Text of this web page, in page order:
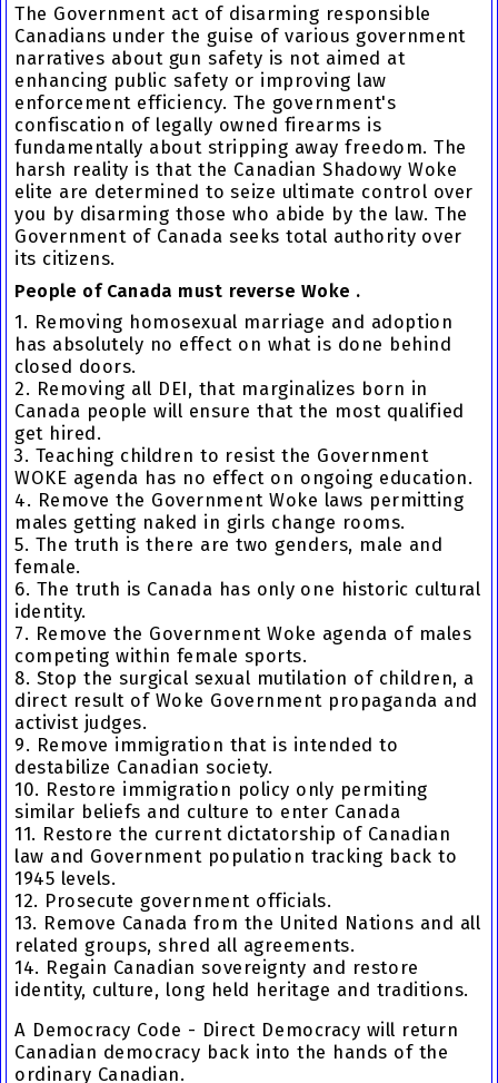
The Government act of disarming responsible
Canadians under the guise of various government
narratives about gun safety is not aimed at
enhancing public safety or improving law
enforcement efficiency. The government's
confiscation of legally owned firearms is
fundamentally about stripping away freedom. The
harsh reality is that the Canadian Shadowy Woke
elite are determined to seize ultimate control over
you by disarming those who abide by the law. The
Government of Canada seeks total authority over
its citizens.
People of Canada must reverse Woke .
1. Removing homosexual marriage and adoption
has absolutely no effect on what is done behind
closed doors.
2. Removing all DEI, that marginalizes born in
Canada people will ensure that the most qualified
get hired.
3. Teaching children to resist the Government
WOKE agenda has no effect on ongoing education.
4. Remove the Government Woke laws permitting
males getting naked in girls change rooms.
5. The truth is there are two genders, male and
female.
6. The truth is Canada has only one historic cultural
identity.
7. Remove the Government Woke agenda of males
competing within female sports.
8. Stop the surgical sexual mutilation of children, a
direct result of Woke Government propaganda and
activist judges.
9. Remove immigration that is intended to
destabilize Canadian society.
10. Restore immigration policy only permiting
similar beliefs and culture to enter Canada
11. Restore the current dictatorship of Canadian
law and Government population tracking back to
1945 levels.
12. Prosecute government officials.
13. Remove Canada from the United Nations and all
related groups, shred all agreements.
14. Regain Canadian sovereignty and restore
identity, culture, long held heritage and traditions.
A Democracy Code - Direct Democracy will return
Canadian democracy back into the hands of the
ordinary Canadian.